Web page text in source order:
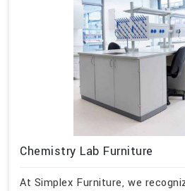
Chemistry Lab Furniture
At Simplex Furniture, we